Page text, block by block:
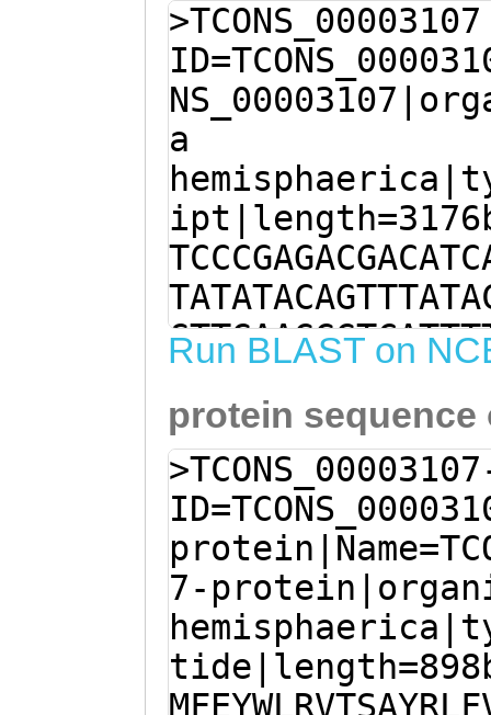
>TCONS_00003107
a
Run BLAST on
protein sequence
7-